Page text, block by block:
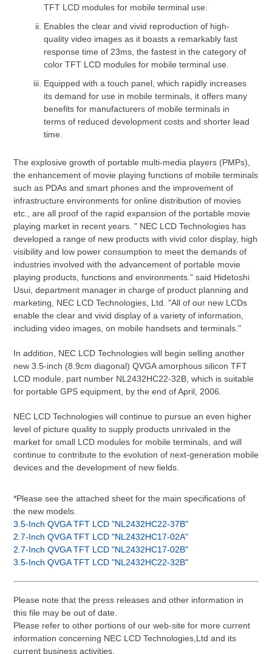
TFT LCD modules for mobile terminal use.
Enables the clear and vivid reproduction of high-
quality video images as it boasts a remarkably fast
response time of 23ms, the fastest in the category of
color TFT LCD modules for mobile terminal use.
Equipped with a touch panel, which rapidly increases
its demand for use in mobile terminals, it offers many
benefits for manufacturers of mobile terminals in
terms of reduced development costs and shorter lead
time.
The explosive growth of portable multi-media players (PMPs),
the enhancement of movie playing functions of mobile terminals
such as PDAs and smart phones and the improvement of
infrastructure environments for online distribution of movies
etc., are all proof of the rapid expansion of the portable movie
playing market in recent years. " NEC LCD Technologies has
developed a range of new products with vivid color display, high
visibility and low power consumption to meet the demands of
industries involved with the advancement of portable movie
playing products, functions and environments." said Hidetoshi
Usui, department manager in charge of product planning and
marketing, NEC LCD Technologies, Ltd. "All of our new LCDs
enable the clear and vivid display of a variety of information,
including video images, on mobile handsets and terminals."
In addition, NEC LCD Technologies will begin selling another
new 3.5-inch (8.9cm diagonal) QVGA amorphous silicon TFT
LCD module, part number NL2432HC22-32B, which is suitable
for portable GPS equipment, by the end of April, 2006.
NEC LCD Technologies will continue to pursue an even higher
level of picture quality to supply products unrivaled in the
market for small LCD modules for mobile terminals, and will
continue to contribute to the evolution of next-generation mobile
devices and the development of new fields.
*Please see the attached sheet for the main specifications of
the new models.
3.5-Inch QVGA TFT LCD "NL2432HC22-37B"
2.7-Inch QVGA TFT LCD "NL2432HC17-02A"
2.7-Inch QVGA TFT LCD "NL2432HC17-02B"
3.5-Inch QVGA TFT LCD "NL2432HC22-32B"
Please note that the press releases and other information in
this file may be out of date.
Please refer to other portions of our web-site for more current
information concerning NEC LCD Technologies,Ltd and its
current business activities.